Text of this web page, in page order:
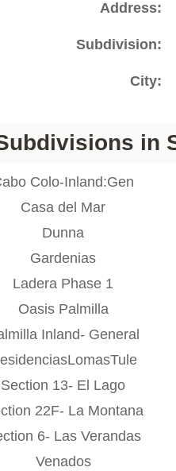
Address
Subdivision
City
in
Colo-Inland:Gen
Casa del Mar
Dunna
Gardenias
Ladera Phase 1
Oasis Palmilla
Inland- General
Section 13- El Lago
22F- La Montana
6- Las Verandas
Venados